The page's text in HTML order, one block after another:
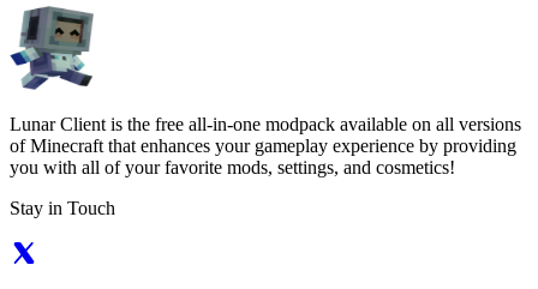
Lunar Client is the free all-in-one modpack available on all versions
of Minecraft that enhances your gameplay experience by providing
you with all of your favorite mods, settings, and cosmetics!
Stay in Touch